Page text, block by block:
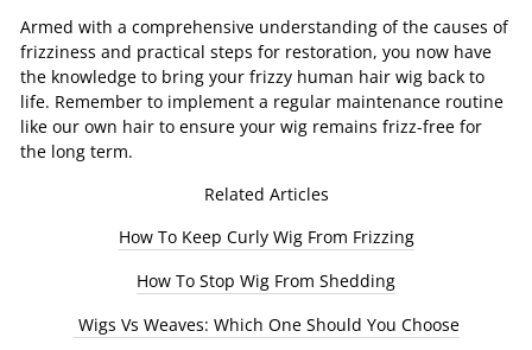
Armed with a comprehensive understanding of the causes of
frizziness and practical steps for restoration, you now have
the knowledge to bring your frizzy human hair wig back to
life. Remember to implement a regular maintenance routine
like our own hair to ensure your wig remains frizz-free for
the long term.
Related Articles
How To Keep Curly Wig From Frizzing
How To Stop Wig From Shedding
Wigs Vs Weaves: Which One Should You Choose